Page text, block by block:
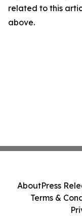
related to this
above.
AboutPress
Terms &